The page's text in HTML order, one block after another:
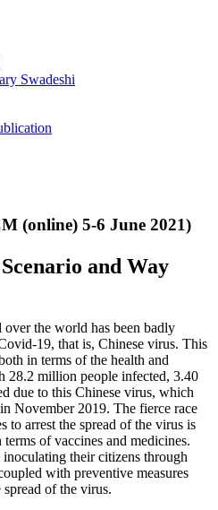
Swadeshi
(online) 5-6 June 2021)
and Way
the world has been badly
19, that is, Chinese virus. This
in terms of the health and
28.2 million people infected, 3.40
due to this Chinese virus, which
November 2019. The fierce race
to arrest the spread of the virus is
of vaccines and medicines.
their citizens through
with preventive measures
of the virus.